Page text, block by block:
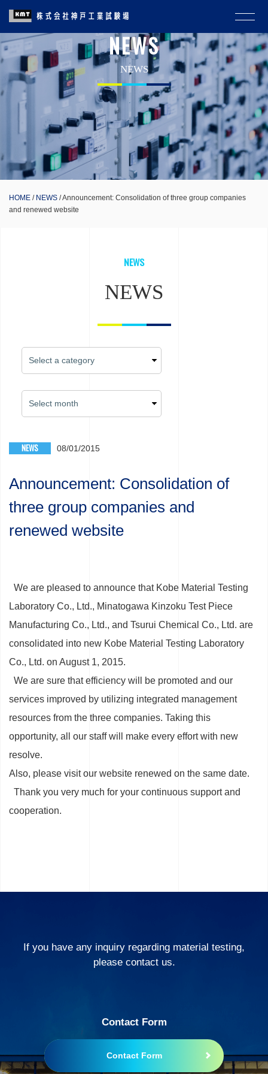
NEWS
NEWS
HOME NEWS
Announcement: Consolidation of three group companies
and renewed website
NEWS
NEWS
NEWS 08/01/2015
Announcement: Consolidation of
three group companies and
renewed website
We are pleased to announce that Kobe Material Testing
Laboratory Co., Ltd., Minatogawa Kinzoku Test Piece
Manufacturing Co., Ltd., and Tsurui Chemical Co., Ltd. are
consolidated into new Kobe Material Testing Laboratory
Co., Ltd. on August 1, 2015.
We are sure that efficiency will be promoted and our
services improved by utilizing integrated management
resources from the three companies. Taking this
opportunity, all our staff will make every effort with new
resolve.
Also, please visit our website renewed on the same date.
Thank you very much for your continuous support and
cooperation.
If you have any inquiry regarding material testing,
please contact us.
Contact Form
Contact Form